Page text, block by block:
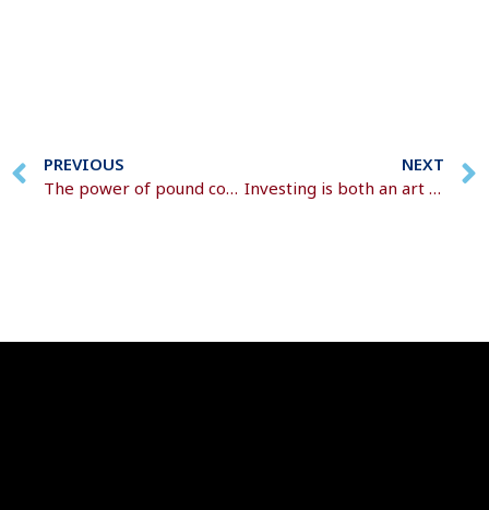
PREVIOUS
The power of pound cost averaging in investing
NEXT
Investing is both an art and a science